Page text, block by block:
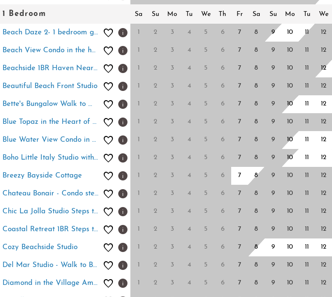
1 Bedroom Sa Su Mo Tu We Th Fr Sa Su Mo Tu We
Beach Daze 2- 1 bedroom getaway to Ocean Beach 2 3 4 5 6 7 8 9 10 11 12
Beach View Condo in the heart of Pacific Beach! 2 3 4 5 6 7 8 9 10 12
Beachside 1BR Haven Near Ocean & Outdoor Space 2 3 4 5 6 7 8 9 10 12
Beautiful Beach Front Studio 2 3 4 5 6 7 8 9 10 12
Bette's Bungalow Walk to Windansea Beach 2 3 4 5 6 7 8 9 10 12
Blue Topaz in the Heart of the Village of La Jolla 2 3 4 5 6 7 8 9 10 12
Blue Water View Condo in Prime Coastal Locale 2 3 4 5 6 7 8 9 10 12
Boho Little Italy Studio with Patio 2 3 4 5 6 7 8 9 10 12
Breezy Bayside Cottage 2 3 4 5 6 7 8 9 10 12
Chateau Bonair - Condo steps to Windansea Beach 2 3 4 5 6 7 8 9 10 12
Chic La Jolla Studio Steps to Ocean & Dining! 2 3 4 5 6 7 8 9 10 12
Coastal Retreat 1BR Steps to Ocean & Peek Views 2 3 4 5 6 7 8 9 10 12
Cozy Beachside Studio 2 3 4 5 6 7 8 9 10 12
Del Mar Studio - Walk to Beach 2 3 4 5 6 7 8 9 10 12
Diamond in the Village Amazing location 2 3 4 5 6 7 8 9 10 12